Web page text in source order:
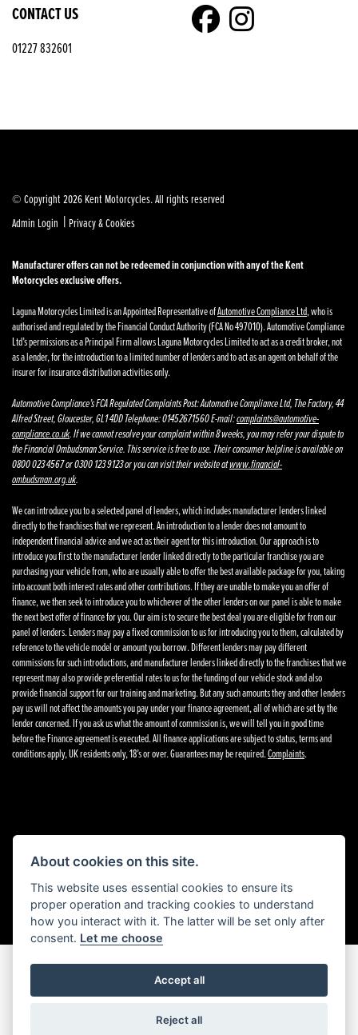
CONTACT US
01227 832601
© Copyright 2026 Kent Motorcycles. All rights reserved
Admin Login | Privacy & Cookies
Manufacturer offers can not be redeemed in conjunction with any of the Kent
Motorcycles exclusive offers.
Laguna Motorcycles Limited is an Appointed Representative ofAutomotive Compliance Ltd, who is
authorised and regulated by the Financial Conduct Authority (FCA No 497010). Automotive Compliance
Ltd’s permissions as a Principal Firm allows Laguna Motorcycles Limited to act as a credit broker, not
as a lender, for the introduction to a limited number of lenders and to act as an agent on behalf of the
insurer for insurance distribution activities only.
Automotive Compliance’s FCA Regulated Complaints Post: Automotive Compliance Ltd, The Factory, 44
Alfred Street, Gloucester, GL1 4DD Telephone: 01452671560 E-mail:complaints@automotive-
compliance.co.uk. If we cannot resolve your complaint within 8 weeks, you may refer your dispute to
the Financial Ombudsman Service. This service is free to use. Their consumer helpline is available on
0800 023 4567 or 0300 123 9123 or you can visit their website atwww.financial-
ombudsman.org.uk.
We can introduce you to a selected panel of lenders, which includes manufacturer lenders linked
directly to the franchises that we represent. An introduction to a lender does not amount to
independent financial advice and we act as their agent for this introduction. Our approach is to
introduce you first to the manufacturer lender linked directly to the particular franchise you are
purchasing your vehicle from, who are usually able to offer the best available package for you, taking
into account both interest rates and other contributions. If they are unable to make you an offer of
finance, we then seek to introduce you to whichever of the other lenders on our panel is able to make
the next best offer of finance for you. Our aim is to secure the best deal you are eligible for from our
panel of lenders. Lenders may pay a fixed commission to us for introducing you to them, calculated by
reference to the vehicle model or amount you borrow. Different lenders may pay different
commissions for such introductions, and manufacturer lenders linked directly to the franchises that we
represent may also provide preferential rates to us for the funding of our vehicle stock and also
provide financial support for our training and marketing. But any such amounts they and other lenders
pay us will not affect the amounts you pay under your finance agreement, all of which are set by the
lender concerned. If you ask us what the amount of commission is, we will tell you in good time
before the Finance agreement is executed. All finance applications are subject to status, terms and
conditions apply, UK residents only, 18’s or over. Guarantees may be required.Complaints.
About cookies on this site.
This website uses essential cookies to ensure its
proper operation and tracking cookies to understand
how you interact with it. The latter will be set only after
consent. Let me choose
Accept all
Reject all